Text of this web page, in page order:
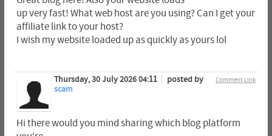
up very fast! What web host are you using? Can I get your
affiliate link to your host?
I wish my website loaded up as quickly as yours lol
Comment Link
Thursday, 30 July 2026 04:11
posted by
scam
Hi there would you mind sharing which blog platform